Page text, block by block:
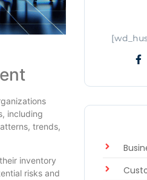
including
trends,
inventory
risks and